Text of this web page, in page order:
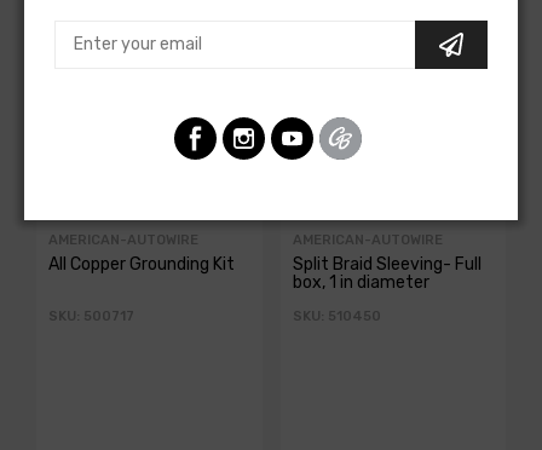
AMERICAN-AUTOWIRE
All Copper Grounding Kit
SKU: 500717
AMERICAN-AUTOWIRE
Split Braid Sleeving- Full
box, 1 in diameter
SKU: 510450